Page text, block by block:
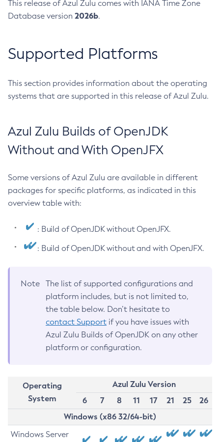
This release of Azul Zulu comes with IANA Time Zone
Database version 2026b.
Supported Platforms
This section provides information about the operating
systems that are supported in this release of Azul Zulu.
Azul Zulu Builds of OpenJDK
Without and With OpenJFX
Some versions of Azul Zulu are available in different
packages for specific platforms, as indicated in this
overview table with:
: Build of OpenJDK without OpenJFX.
: Build of OpenJDK without and with OpenJFX.
Note
The list of supported configurations and
platform includes, but is not limited to,
the table below. Don’t hesitate to
contact Support if you have issues with
Azul Zulu Builds of OpenJDK on any other
platform or configuration.
Operating
System
Azul Zulu Version
6
7 8 11 17 21 25
26
Windows (x86 32/64-bit)
Windows Server